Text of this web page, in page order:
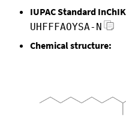
IUPAC Standard
UHFFFAOYSA-N
Chemical structure: